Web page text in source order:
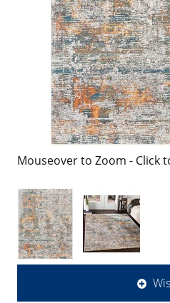
Mouseover to Zoom - Click